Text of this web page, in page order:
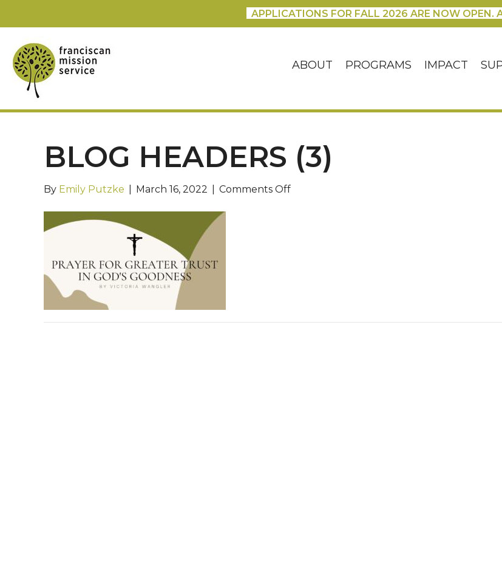
APPLICATIONS FOR FALL 2026 ARE NOW OPEN.
ABOUT PROGRAMS IMPACT
BLOG HEADERS (3)
By Emily Putzke March 16, 2022 Comments Offon